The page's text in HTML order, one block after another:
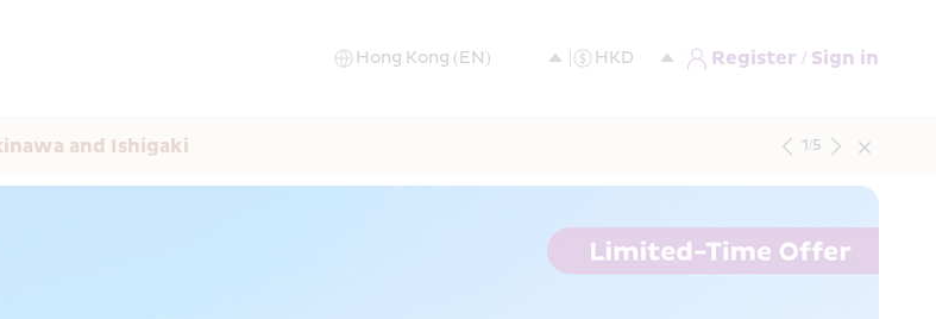
Register / Sign in
and Ishigaki 1/5